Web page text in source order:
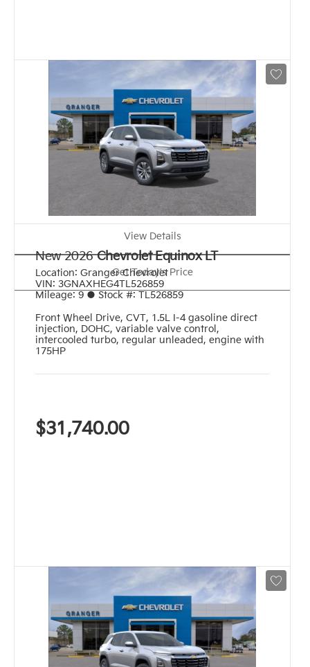
View Details
Get Today's Price
New 2026 Chevrolet Equinox LT
Location: Granger Chevrolet
VIN: 3GNAXHEG4TL526859
Mileage: 9 ● Stock #: TL526859
Front Wheel Drive, CVT, 1.5L I-4 gasoline direct
injection, DOHC, variable valve control,
intercooled turbo, regular unleaded, engine with
175HP
$31,740.00